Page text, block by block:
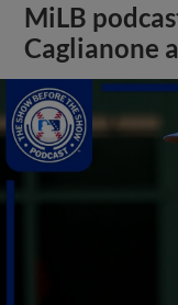
MiLB
Caglianone